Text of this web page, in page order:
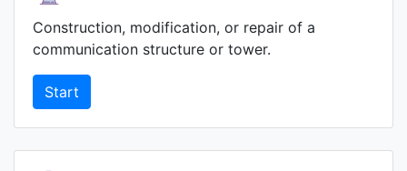
Construction, modification, or repair of a
communication structure or tower.
Start